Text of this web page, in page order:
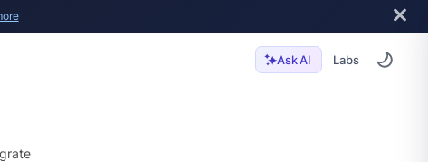
Ask AI Labs